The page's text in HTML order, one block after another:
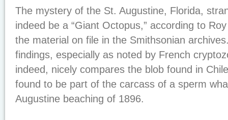
The mystery of the St. Augustine, Florida,
indeed be a “Giant Octopus,” according to
the material on file in the Smithsonian
findings, especially as noted by French
indeed, nicely compares the blob found in
found to be part of the carcass of a sperm
Augustine beaching of 1896.